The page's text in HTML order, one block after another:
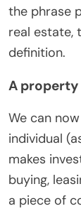
the phrase
real estate,
definition.
A
We can
individual
makes
buying,
a piece of